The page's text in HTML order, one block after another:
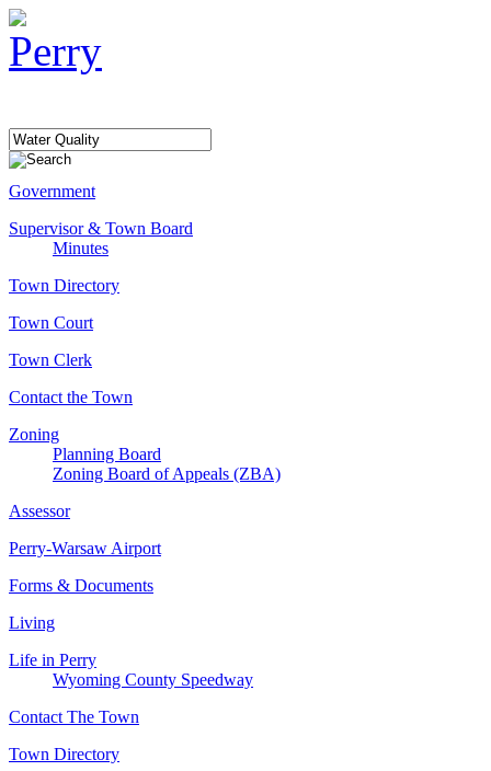
Government
Supervisor & Town Board
Minutes
Town Directory
Town Court
Town Clerk
Contact the Town
Zoning
Planning Board
Zoning Board of Appeals (ZBA)
Assessor
Perry-Warsaw Airport
Forms & Documents
Living
Life in Perry
Wyoming County Speedway
Contact The Town
Town Directory